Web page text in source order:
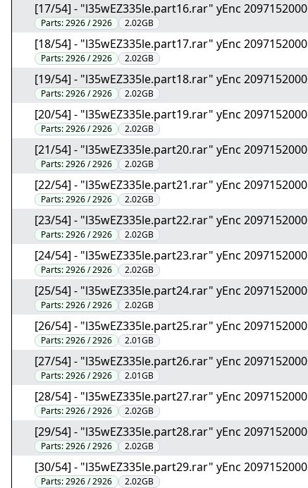
[17/54] - "l35wEZ335le.part16.rar" yEnc 2097152000
Parts:2926 / 2926 2.02GB
[18/54] - "l35wEZ335le.part17.rar" yEnc 2097152000
Parts:2926 / 2926 2.02GB
[19/54] - "l35wEZ335le.part18.rar" yEnc 2097152000
Parts:2926 / 2926 2.02GB
[20/54] - "l35wEZ335le.part19.rar" yEnc 2097152000
Parts:2926 / 2926 2.02GB
[21/54] - "l35wEZ335le.part20.rar" yEnc 2097152000
Parts:2926 / 2926 2.02GB
[22/54] - "l35wEZ335le.part21.rar" yEnc 2097152000
Parts:2926 / 2926 2.02GB
[23/54] - "l35wEZ335le.part22.rar" yEnc 2097152000
Parts:2926 / 2926 2.02GB
[24/54] - "l35wEZ335le.part23.rar" yEnc 2097152000
Parts:2926 / 2926 2.02GB
[25/54] - "l35wEZ335le.part24.rar" yEnc 2097152000
Parts:2926 / 2926 2.02GB
[26/54] - "l35wEZ335le.part25.rar" yEnc 2097152000
Parts:2926 / 2926 2.01GB
[27/54] - "l35wEZ335le.part26.rar" yEnc 2097152000
Parts:2926 / 2926 2.01GB
[28/54] - "l35wEZ335le.part27.rar" yEnc 2097152000
Parts:2926 / 2926 2.02GB
[29/54] - "l35wEZ335le.part28.rar" yEnc 2097152000
Parts:2926 / 2926 2.02GB
[30/54] - "l35wEZ335le.part29.rar" yEnc 2097152000
Parts:2926 / 2926 2.02GB